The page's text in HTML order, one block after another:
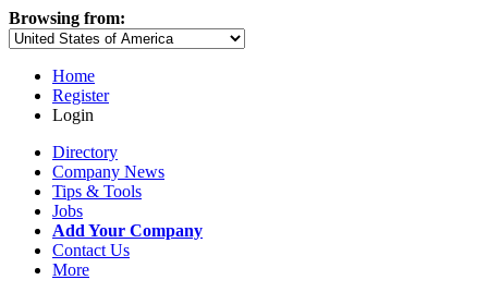
Browsing from:
Home
Register
Login
Directory
Company News
Tips & Tools
Jobs
Add Your Company
Contact Us
More